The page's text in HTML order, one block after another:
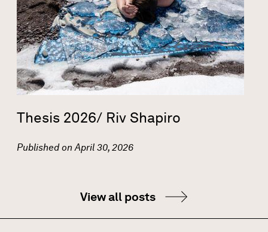
Thesis 2026/ Riv Shapiro
Published on April 30, 2026
View all posts